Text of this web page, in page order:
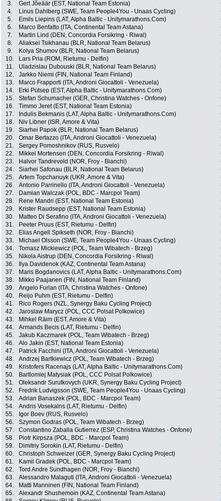
3. Gert Jõeäär (EST, National Team Estonia)
4.
Linus Dahlberg (SWE, Team People4You - Unaas Cycling)
5.
Emils Liepins (LAT, Alpha Baltic - Unitymarathons.Com)
6.
Marco Benfatto (ITA, Continental Team Astana)
7.
Martin Lind (DEN, Concordia Forsikring - Riwal)
8.
Aliaksei Tsikhanau (BLR, National Team Belarus)
9.
Kolya Shumov (BLR, National Team Belarus)
10.
Lars Pria (ROM, Rietumu - Delfin)
11.
Uladzislau Dubouski (BLR, National Team Belarus)
12.
Jarkko Niemi (FIN, National Team Finland)
13.
Marco Frapporti (ITA, Androni Giocattoli - Venezuela)
14.
Erki Pütsep (EST, Alpha Baltic - Unitymarathons.Com)
15.
Stefan Schumacher (GER, Christina Watches - Onfone)
16.
Timmo Jeret (EST, National Team Estonia)
17.
Indulis Bekmanis (LAT, Alpha Baltic - Unitymarathons.Com)
18.
Niv Libner (ISR, Amore & Vita)
19.
Siarhei Papok (BLR, National Team Belarus)
20.
Omar Bertazzo (ITA, Androni Giocattoli - Venezuela)
21.
Sergey Pomoshnikov (RUS, Rusvelo)
22.
Mikkel Mortensen (DEN, Concordia Forsikring - Riwal)
23.
Halvor Tandrevold (NOR, Froy - Bianchi)
24.
Siarhei Safonau (BLR, National Team Belarus)
25.
Artem Topchanuyk (UKR, Amore & Vita)
26.
Antonio Parrinello (ITA, Androni Giocattoli - Venezuela)
27.
Damian Walczak (POL, BDC - Marcpol Team)
28.
Rene Mandri (EST, National Team Estonia)
29.
Krister Raudsepp (EST, National Team Estonia)
30.
Matteo Di Serafino (ITA, Androni Giocattoli - Venezuela)
31.
Peeter Pruus (EST, Rietumu - Delfin)
32.
Elias Angell Spikseth (NOR, Froy - Bianchi)
33.
Michael Olsson (SWE, Team People4You - Unaas Cycling)
34.
Tomasz Mickiewicz (POL, Team Wibatech - Brzeg)
35.
Nikola Aistrup (DEN, Concordia Forsikring - Riwal)
36.
Ilya Davidenok (KAZ, Continental Team Astana)
37.
Maris Bogdanovics (LAT, Alpha Baltic - Unitymarathons.Com)
38.
Mikko Paajanen (FIN, National Team Finland)
39.
Angelo Furlan (ITA, Christina Watches - Onfone)
40.
Reijo Puhm (EST, Rietumu - Delfin)
41.
Rico Rogers (NZL, Synergy Baku Cycling Project)
42.
Jaroslaw Marycz (POL, CCC Polsat Polkowice)
43.
Mihkel Räim (EST, Amore & Vita)
44.
Armands Becis (LAT, Rietumu - Delfin)
45.
Jakub Kaczmarek (POL, Team Wibatech - Brzeg)
46.
Alo Jakin (EST, National Team Estonia)
47.
Patrick Facchini (ITA, Androni Giocattoli - Venezuela)
48.
Andrzej Bartkiewicz (POL, Team Wibatech - Brzeg)
49.
Kristofers Racenajs (LAT, Alpha Baltic - Unitymarathons.Com)
50.
Bartlomiej Matysiak (POL, CCC Polsat Polkowice)
51.
Oleksandr Surutkovych (UKR, Synergy Baku Cycling Project)
52.
Fredrik Ludvigsson (SWE, Team People4You - Unaas Cycling)
53.
Adrian Banaszek (POL, BDC - Marcpol Team)
54.
Andris Vosekalns (LAT, Rietumu - Delfin)
55.
Igor Boev (RUS, Rusvelo)
56.
Szymon Godras (POL, Team Wibatech - Brzeg)
57.
Constantino Zaballa Gutierrez (ESP, Christina Watches - Onfone)
58.
Piotr Kirpsza (POL, BDC - Marcpol Team)
59.
Dimitriy Sorokin (LAT, Rietumu - Delfin)
60.
Christoph Schweizer (GER, Synergy Baku Cycling Project)
61.
Kamil Gradek (POL, BDC - Marcpol Team)
62.
Tord Andre Sundhagen (NOR, Froy - Bianchi)
63.
Alessandro Malaguti (ITA, Androni Giocattoli - Venezuela)
64.
Matti Manninen (FIN, National Team Finland)
65.
Alexandr Shushemoin (KAZ, Continental Team Astana)